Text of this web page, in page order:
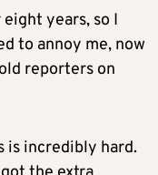
years, so I
to annoy me, now
reporters on
is incredibly hard.